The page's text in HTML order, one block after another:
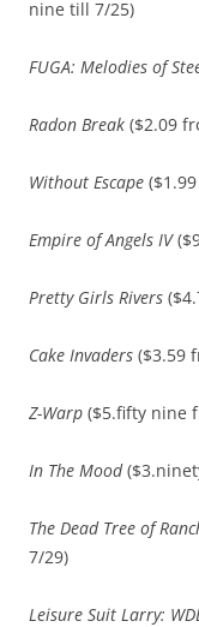
nine till 7/25)
FUGA: Melodies of
Radon Break ($2.09
Without Escape
Empire of Angels IV
Pretty Girls Rivers
Cake Invaders ($3.59
Z-Warp ($5.fifty nine
In The Mood
The Dead Tree of
7/29)
Leisure Suit Larry: